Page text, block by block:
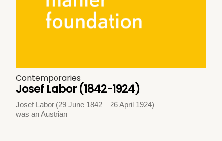
Contemporaries
Josef Labor (1842-1924)
Josef Labor (29 June 1842 – 26 April 1924)
was an Austrian